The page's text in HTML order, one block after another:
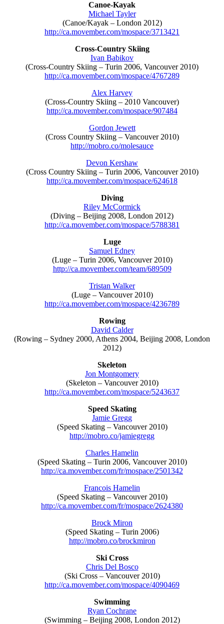
Canoe-Kayak
Michael Tayler
(Canoe/Kayak – London 2012)
http://ca.movember.com/mospace/3713421
Cross-Country Skiing
Ivan Babikov
(Cross-Country Skiing – Turin 2006, Vancouver 2010)
http://ca.movember.com/mospace/4767289
Alex Harvey
(Cross-Country Skiing – 2010 Vancouver)
http://ca.movember.com/mospace/907484
Gordon Jewett
(Cross Country Skiing – Vancouver 2010)
http://mobro.co/molesauce
Devon Kershaw
(Cross Country Skiing – Turin 2006, Vancouver 2010)
http://ca.movember.com/mospace/624618
Diving
Riley McCormick
(Diving – Beijing 2008, London 2012)
http://ca.movember.com/mospace/5788381
Luge
Samuel Edney
(Luge – Turin 2006, Vancouver 2010)
http://ca.movember.com/team/689509
Tristan Walker
(Luge – Vancouver 2010)
http://ca.movember.com/mospace/4236789
Rowing
David Calder
(Rowing – Sydney 2000, Athens 2004, Beijing 2008, London
2012)
Skeleton
Jon Montgomery
(Skeleton – Vancouver 2010)
http://ca.movember.com/mospace/5243637
Speed Skating
Jamie Gregg
(Speed Skating – Vancouver 2010)
http://mobro.co/jamiegregg
Charles Hamelin
(Speed Skating – Turin 2006, Vancouver 2010)
http://ca.movember.com/fr/mospace/2501342
Francois Hamelin
(Speed Skating – Vancouver 2010)
http://ca.movember.com/fr/mospace/2624380
Brock Miron
(Speed Skating – Turin 2006)
http://mobro.co/brockmiron
Ski Cross
Chris Del Bosco
(Ski Cross – Vancouver 2010)
http://ca.movember.com/mospace/4090469
Swimming
Ryan Cochrane
(Swimming – Beijing 2008, London 2012)